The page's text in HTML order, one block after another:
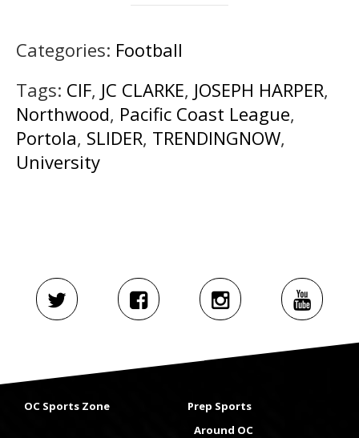
Categories: Football
Tags: CIF, JC CLARKE, JOSEPH HARPER,
Northwood, Pacific Coast League,
Portola, SLIDER, TRENDINGNOW,
University
OC Sports Zone
Prep Sports
Around OC